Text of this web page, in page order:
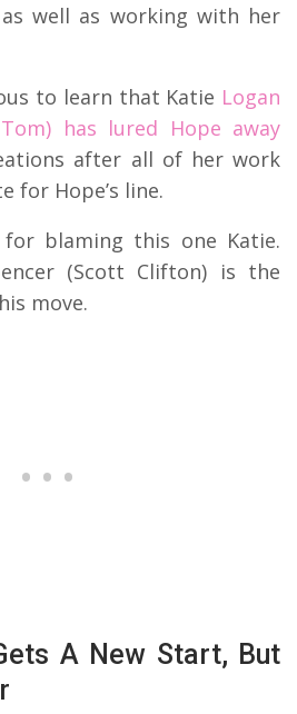
well as working with her
to learn that Katie Logan
has lured Hope away
after all of her work
for Hope’s line.
blaming this one Katie.
(Scott Clifton) is the
move.
A New Start, But